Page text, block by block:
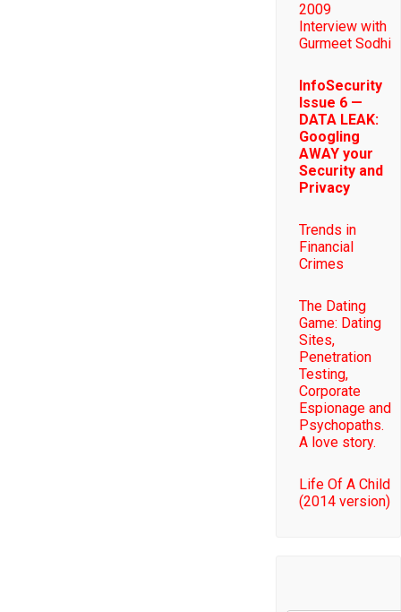
2009
Interview with
Gurmeet Sodhi
InfoSecurity
Issue 6 —
DATA LEAK:
Googling
AWAY your
Security and
Privacy
Trends in
Financial
Crimes
The Dating
Game: Dating
Sites,
Penetration
Testing,
Corporate
Espionage and
Psychopaths.
A love story.
Life Of A Child
(2014 version)